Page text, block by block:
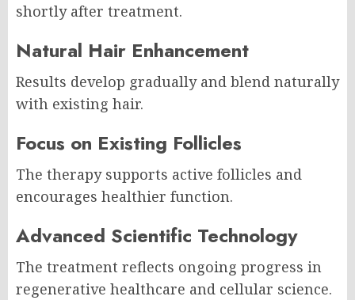
shortly after treatment.
Natural Hair Enhancement
Results develop gradually and blend naturally
with existing hair.
Focus on Existing Follicles
The therapy supports active follicles and
encourages healthier function.
Advanced Scientific Technology
The treatment reflects ongoing progress in
regenerative healthcare and cellular science.